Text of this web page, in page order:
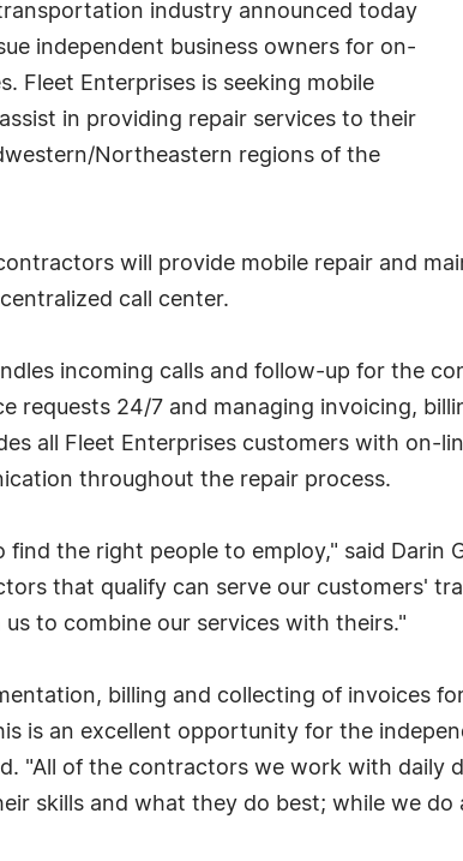
industry announced today
independent business owners for on-
Fleet Enterprises is seeking mobile
in providing repair services to their
Northeastern regions of the
will provide mobile repair and
call center.
incoming calls and follow-up for the
requests 24/7 and managing invoicing,
all Fleet Enterprises customers with on-
throughout the repair process.
find the right people to employ," said Darin
that qualify can serve our customers'
to combine our services with theirs."
billing and collecting of invoices
is an excellent opportunity for the
"All of the contractors we work with daily
skills and what they do best; while we